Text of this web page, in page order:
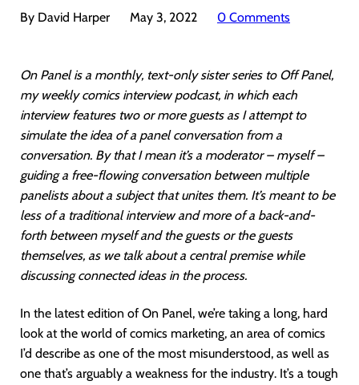
By David Harper May 3, 2022 0 Comments
On Panel is a monthly, text-only sister series to Off Panel,
my weekly comics interview podcast, in which each
interview features two or more guests as I attempt to
simulate the idea of a panel conversation from a
conversation. By that I mean it’s a moderator – myself –
guiding a free-flowing conversation between multiple
panelists about a subject that unites them. It’s meant to be
less of a traditional interview and more of a back-and-
forth between myself and the guests or the guests
themselves, as we talk about a central premise while
discussing connected ideas in the process.
In the latest edition of On Panel, we’re taking a long, hard
look at the world of comics marketing, an area of comics
I’d describe as one of the most misunderstood, as well as
one that’s arguably a weakness for the industry. It’s a tough